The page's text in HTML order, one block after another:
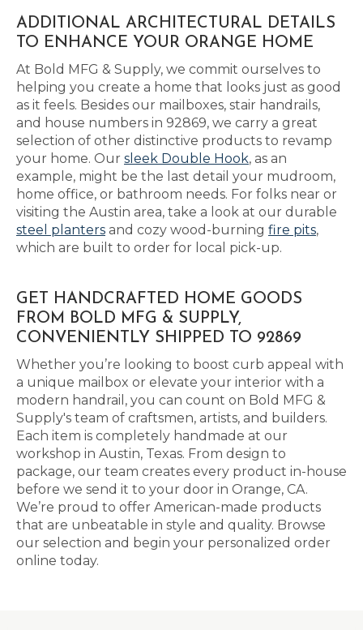
ADDITIONAL ARCHITECTURAL DETAILS
TO ENHANCE YOUR ORANGE HOME
At Bold MFG & Supply, we commit ourselves to
helping you create a home that looks just as good
as it feels. Besides our mailboxes, stair handrails,
and house numbers in 92869, we carry a great
selection of other distinctive products to revamp
your home. Our sleek Double Hook, as an
example, might be the last detail your mudroom,
home office, or bathroom needs. For folks near or
visiting the Austin area, take a look at our durable
steel planters and cozy wood-burning fire pits,
which are built to order for local pick-up.
GET HANDCRAFTED HOME GOODS
FROM BOLD MFG & SUPPLY,
CONVENIENTLY SHIPPED TO 92869
Whether you’re looking to boost curb appeal with
a unique mailbox or elevate your interior with a
modern handrail, you can count on Bold MFG &
Supply's team of craftsmen, artists, and builders.
Each item is completely handmade at our
workshop in Austin, Texas. From design to
package, our team creates every product in-house
before we send it to your door in Orange, CA.
We’re proud to offer American-made products
that are unbeatable in style and quality. Browse
our selection and begin your personalized order
online today.